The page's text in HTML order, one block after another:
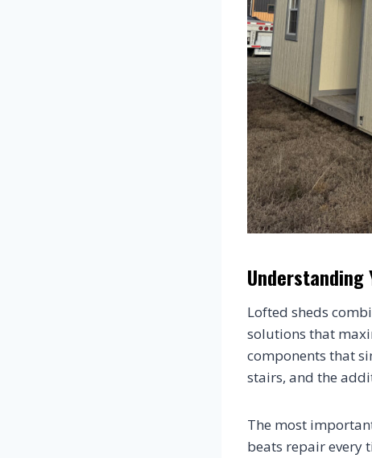
Understanding
Lofted sheds
solutions that
components that
stairs, and the
The most
beats repair every